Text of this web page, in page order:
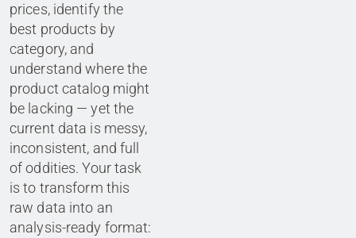
prices, identify the
best products by
category, and
understand where the
product catalog might
be lacking — yet the
current data is messy,
inconsistent, and full
of oddities. Your task
is to transform this
raw data into an
analysis-ready format: